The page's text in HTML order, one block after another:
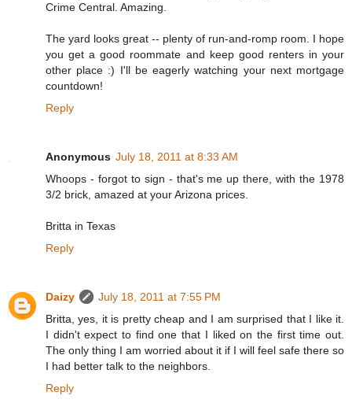
Crime Central. Amazing.
The yard looks great -- plenty of run-and-romp room. I hope
you get a good roommate and keep good renters in your
other place :) I'll be eagerly watching your next mortgage
countdown!
Reply
Anonymous July 18, 2011 at 8:33 AM
Whoops - forgot to sign - that's me up there, with the 1978
3/2 brick, amazed at your Arizona prices.
Britta in Texas
Reply
Daizy
July 18, 2011 at 7:55 PM
Britta, yes, it is pretty cheap and I am surprised that I like it.
I didn't expect to find one that I liked on the first time out.
The only thing I am worried about it if I will feel safe there so
I had better talk to the neighbors.
Reply